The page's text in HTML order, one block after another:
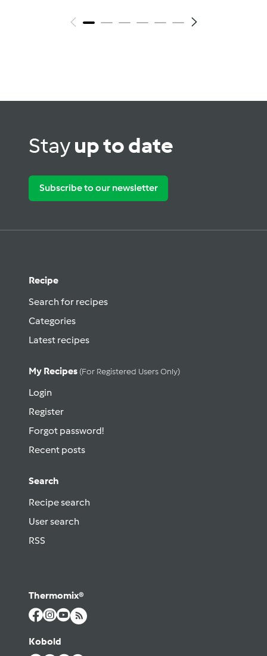
Stayup to date
Subscribe to our newsletter
Recipe
Search for recipes
Categories
Latest recipes
My Recipes (for Registered Users Only)
Login
Register
Forgot password!
Recent posts
Search
Recipe search
User search
RSS
Thermomix®
Kobold